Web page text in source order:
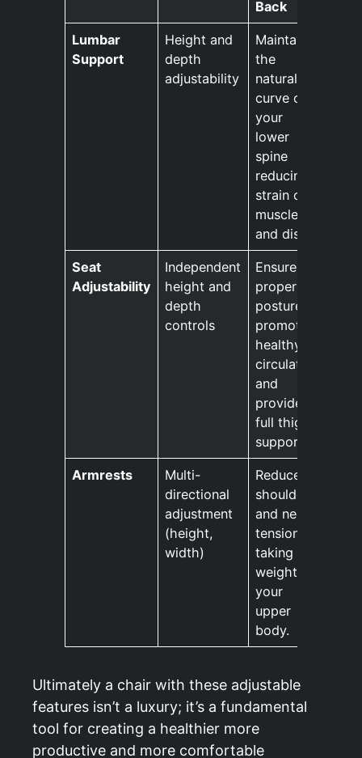
Back
Lumbar
Support
Height and
depth
adjustability
Maintains
the
natural
curve of
your
lower
spine
reducing
strain on
muscles
and discs.
Seat
Adjustability
Independent
height and
depth
controls
Ensures
proper
posture
promotes
healthy
circulation
and
provides
full thigh
support.
Armrests
Multi-
directional
adjustment
(height,
width)
Reduces
shoulder
and neck
tension by
taking the
weight off
your
upper
body.
Ultimately a chair with these adjustable
features isn’t a luxury; it’s a fundamental
tool for creating a healthier more
productive and more comfortable